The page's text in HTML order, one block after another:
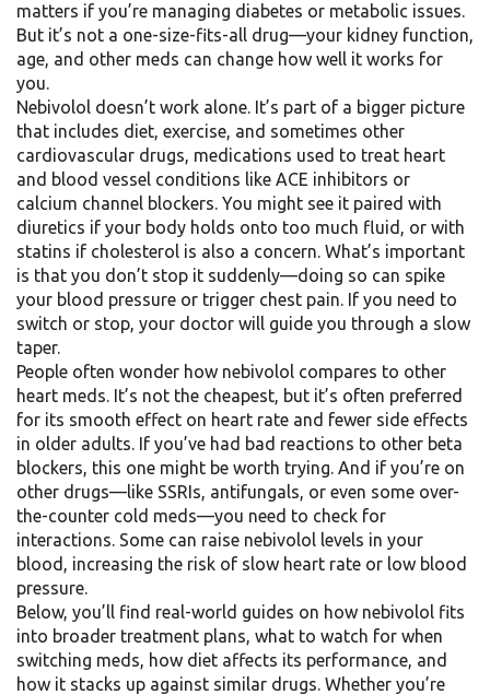
matters if you’re managing diabetes or metabolic issues.
But it’s not a one-size-fits-all drug—your kidney function,
age, and other meds can change how well it works for
you.
Nebivolol doesn’t work alone. It’s part of a bigger picture
that includes diet, exercise, and sometimes other
cardiovascular drugs, medications used to treat heart
and blood vessel conditions like ACE inhibitors or
calcium channel blockers. You might see it paired with
diuretics if your body holds onto too much fluid, or with
statins if cholesterol is also a concern. What’s important
is that you don’t stop it suddenly—doing so can spike
your blood pressure or trigger chest pain. If you need to
switch or stop, your doctor will guide you through a slow
taper.
People often wonder how nebivolol compares to other
heart meds. It’s not the cheapest, but it’s often preferred
for its smooth effect on heart rate and fewer side effects
in older adults. If you’ve had bad reactions to other beta
blockers, this one might be worth trying. And if you’re on
other drugs—like SSRIs, antifungals, or even some over-
the-counter cold meds—you need to check for
interactions. Some can raise nebivolol levels in your
blood, increasing the risk of slow heart rate or low blood
pressure.
Below, you’ll find real-world guides on how nebivolol fits
into broader treatment plans, what to watch for when
switching meds, how diet affects its performance, and
how it stacks up against similar drugs. Whether you’re